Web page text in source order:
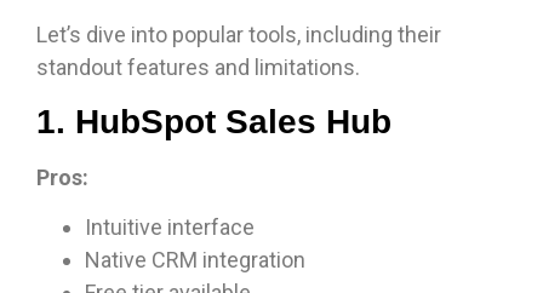
Let’s dive into popular tools, including their
standout features and limitations.
1. HubSpot Sales Hub
Pros:
Intuitive interface
Native CRM integration